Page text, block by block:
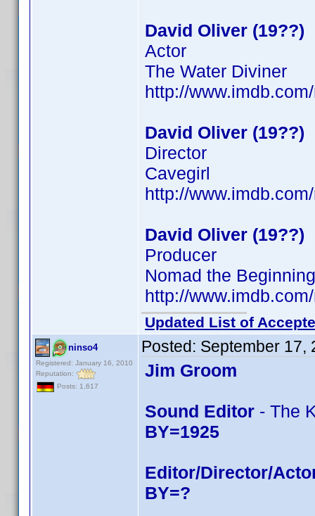
David Oliver (19??)
Actor
The Water Diviner
http://
David Oliver (19??)
Director
Cavegirl
http://
David Oliver (19??)
Producer
Nomad the
http://
Updated List of
ninso4
Registered: January 16, 2010
Reputation:
Posts: 1,617
Posted: September 17,
Jim Groom
Sound Editor - The
BY=1925
Editor/Director/
BY=?